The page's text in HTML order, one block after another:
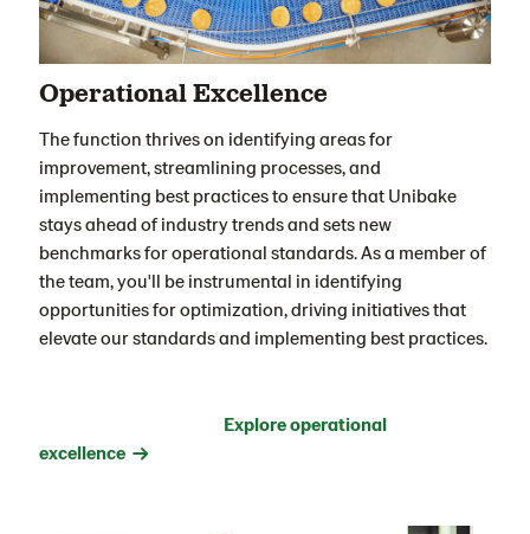
Operational Excellence
The function thrives on identifying areas for
improvement, streamlining processes, and
implementing best practices to ensure that Unibake
stays ahead of industry trends and sets new
benchmarks for operational standards. As a member of
the team, you'll be instrumental in identifying
opportunities for optimization, driving initiatives that
elevate our standards and implementing best practices.
Explore operational
excellence →